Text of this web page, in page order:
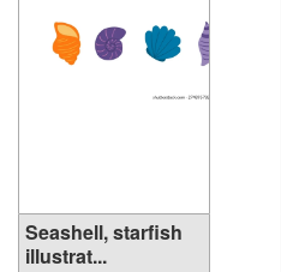
Seashell, starfish
illustrat...